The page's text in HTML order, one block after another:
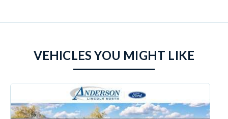
VEHICLES YOU MIGHT LIKE